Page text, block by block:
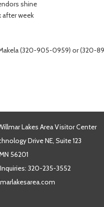
shine
after week
(320-905-0959) or (320-
Lakes Area Visitor Center
Drive NE, Suite 123
56201
320-235-3552